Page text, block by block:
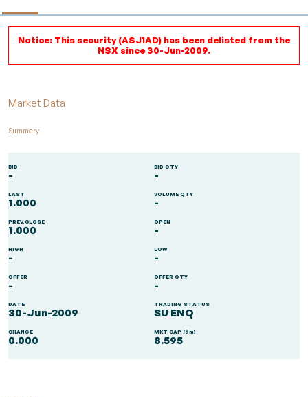
Notice: This security (ASJ1AD) has been delisted from the
NSX since 30-Jun-2009.
Market Data
Summary
BID
-
BID QTY
-
LAST
1.000
VOLUME QTY
-
PREV.CLOSE
1.000
OPEN
-
HIGH
-
LOW
-
OFFER
-
OFFER QTY
-
DATE
30-Jun-2009
TRADING STATUS
SU ENQ
CHANGE
0.000
MKT CAP ($m)
8.595